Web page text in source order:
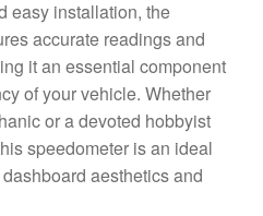
easy installation, the
accurate readings and
it an essential component
of your vehicle. Whether
or a devoted hobbyist
speedometer is an ideal
aesthetics and